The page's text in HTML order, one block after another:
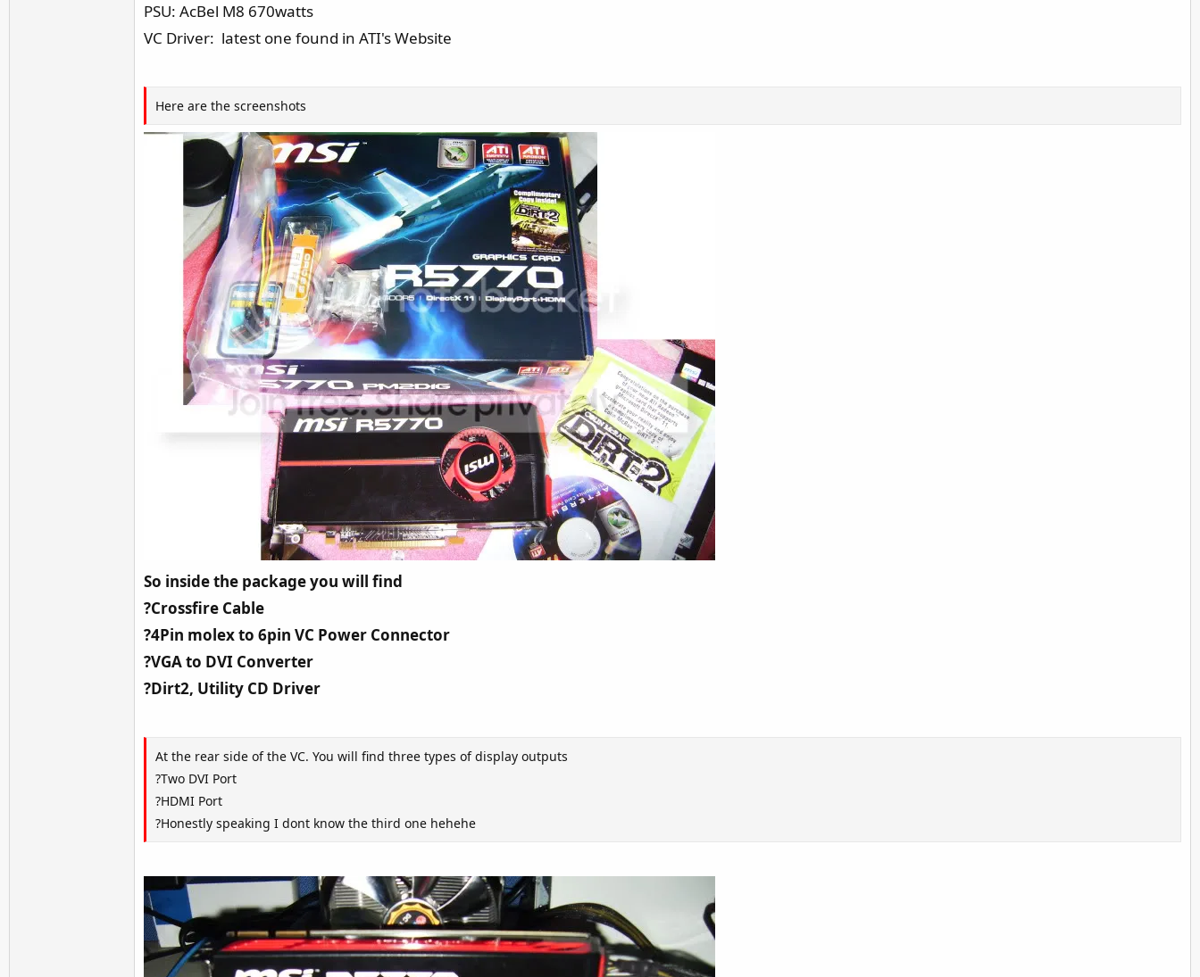
PSU: AcBel M8 670watts
VC Driver: latest one found in ATI's Website
Here are the screenshots
So inside the package you will find
?Crossfire Cable
?4Pin molex to 6pin VC Power Connector
?VGA to DVI Converter
?Dirt2, Utility CD Driver
At the rear side of the VC. You will find three types of display outputs
?Two DVI Port
?HDMI Port
?Honestly speaking I dont know the third one hehehe